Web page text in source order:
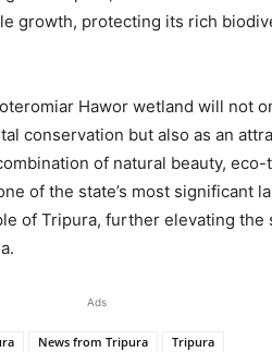
growth, protecting its rich
Hawor wetland will not
conservation but also as an
of natural beauty,
of the state’s most significant
of Tripura, further elevating the
Ads
News from Tripura Tripura